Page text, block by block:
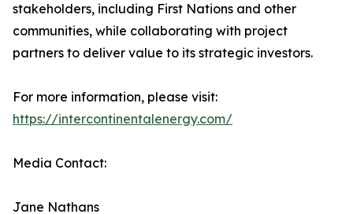
stakeholders, including First Nations and other
communities, while collaborating with project
partners to deliver value to its strategic investors.
For more information, please visit:
https://intercontinentalenergy.com/
Media Contact:
Jane Nathans